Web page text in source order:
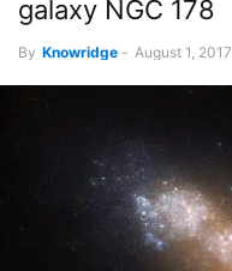
galaxy NGC 178
By Knowridge - August 1, 2017